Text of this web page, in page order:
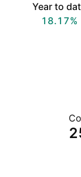
Year to
18.17%